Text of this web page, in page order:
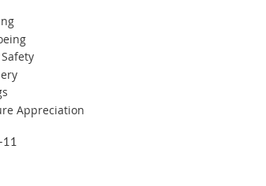
Appreciation